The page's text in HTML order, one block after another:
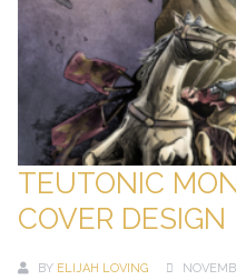
TEUTONIC
COVER DESIGN
BY ELIJAH LOVING